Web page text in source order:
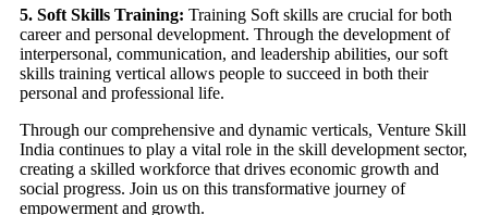
5. Soft Skills Training: Training Soft skills are crucial for both
career and personal development. Through the development of
interpersonal, communication, and leadership abilities, our soft
skills training vertical allows people to succeed in both their
personal and professional life.
Through our comprehensive and dynamic verticals, Venture Skill
India continues to play a vital role in the skill development sector,
creating a skilled workforce that drives economic growth and
social progress. Join us on this transformative journey of
empowerment and growth.